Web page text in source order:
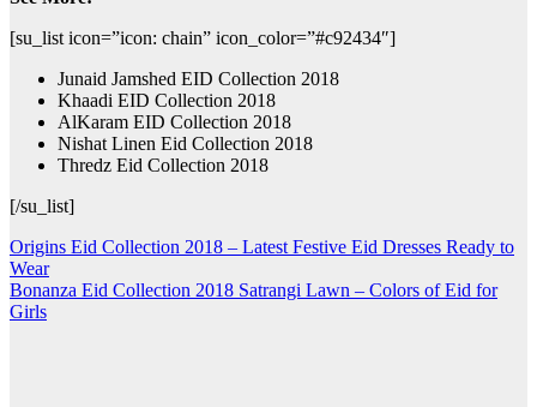
[su_list icon=”icon: chain” icon_color=”#c92434″]
Junaid Jamshed EID Collection 2018
Khaadi EID Collection 2018
AlKaram EID Collection 2018
Nishat Linen Eid Collection 2018
Thredz Eid Collection 2018
[/su_list]
Post
navigation
Origins Eid Collection 2018 – Latest Festive Eid Dresses Ready to
Wear
Bonanza Eid Collection 2018 Satrangi Lawn – Colors of Eid for
Girls